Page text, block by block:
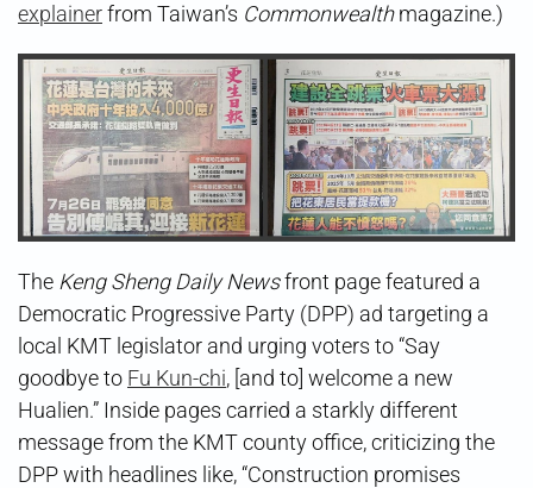
explainerfrom Taiwan’s Commonwealthmagazine.)
The Keng Sheng Daily Newsfront page featured a
Democratic Progressive Party (DPP) ad targeting a
local KMT legislator and urging voters to “Say
goodbye to Fu Kun-chi, [and to] welcome a new
Hualien.” Inside pages carried a starkly different
message from the KMT county office, criticizing the
DPP with headlines like, “Construction promises